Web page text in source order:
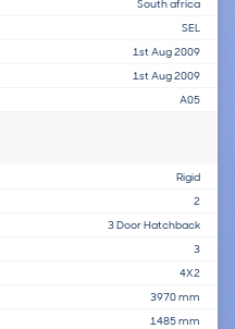
South africa
SEL
1st Aug 2009
1st Aug 2009
A05
Rigid
2
3 Door Hatchback
3
4X2
3970 mm
1485 mm